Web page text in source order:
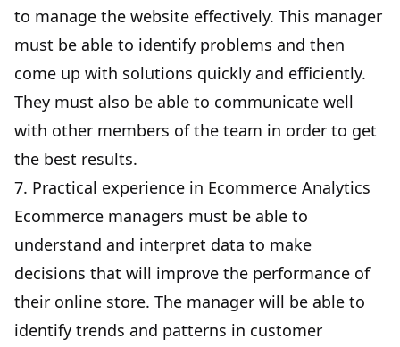
to manage the website effectively. This manager
must be able to identify problems and then
come up with solutions quickly and efficiently.
They must also be able to communicate well
with other members of the team in order to get
the best results.
7. Practical experience in Ecommerce Analytics
Ecommerce managers must be able to
understand and interpret data to make
decisions that will improve the performance of
their online store. The manager will be able to
identify trends and patterns in customer